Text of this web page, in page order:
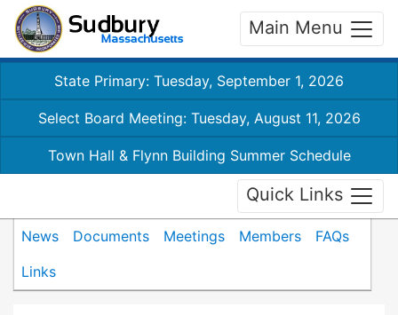
Main Menu
State Primary: Tuesday, September 1, 2026
Select Board Meeting: Tuesday, August 11, 2026
Town Hall & Flynn Building Summer Schedule
Quick Links
News Documents Meetings Members
FAQs
Links